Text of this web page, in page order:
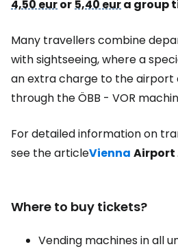
4,50 euror5,40 eura group
Many travellers combine
with sightseeing, where a
an extra charge to the airport
through the ÖBB - VOR
For detailed information on
see the articleVienna Airport.
Where to buy tickets?
Vending machines in all